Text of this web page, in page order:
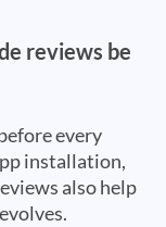
reviews be
every
installation,
also help